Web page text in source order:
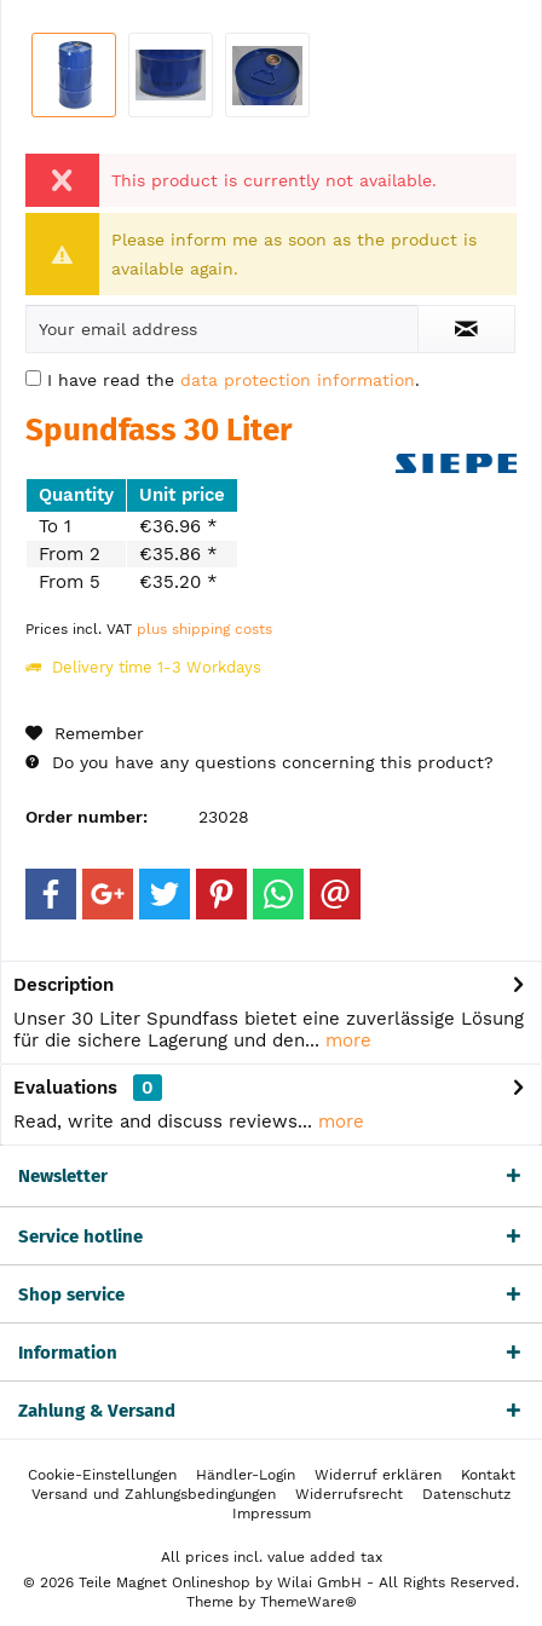
This product is currently not available.
Please inform me as soon as the product is
available again.
I have read the data protection information.
Spundfass 30 Liter
Quantity
Unit price
To 1
€36.96 *
From 2
€35.86 *
From 5 €35.20 *
Prices incl. VAT plus shipping costs
Delivery time 1-3 Workdays
Remember
Do you have any questions concerning this product?
Order number: 23028
Description
Unser 30 Liter Spundfass bietet eine zuverlässige Lösung
für die sichere Lagerung und den... more
Evaluations
0
Read, write and discuss reviews... more
Newsletter
Service hotline
Shop service
Information
Zahlung & Versand
Cookie-Einstellungen Händler-Login Widerruf erklären
Kontakt
Versand und Zahlungsbedingungen
Widerrufsrecht
Datenschutz
Impressum
All prices incl. value added tax
© 2026 Teile Magnet Onlineshop by Wilai GmbH - All Rights Reserved.
Theme by ThemeWare®